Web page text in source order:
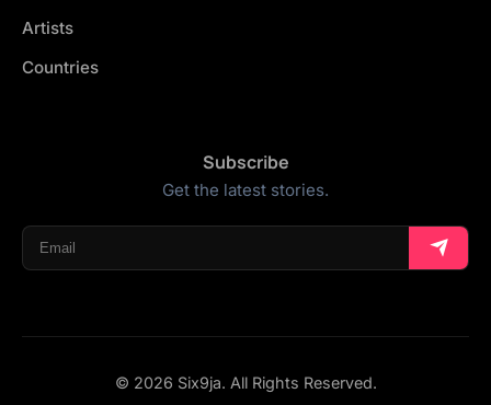
Artists
Countries
Subscribe
Get the latest stories.
© 2026 Six9ja. All Rights Reserved.